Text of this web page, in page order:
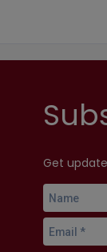
Get